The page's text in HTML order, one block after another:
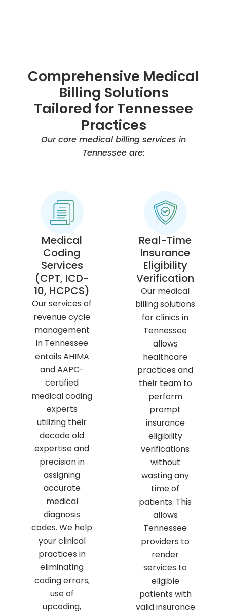
Comprehensive Medical
Billing Solutions
Tailored for Tennessee
Practices
Our core medical billing services in
Tennessee are:
Medical
Coding
Services
(CPT, ICD-
10, HCPCS)
Our services of
revenue cycle
management
in Tennessee
entails AHIMA
and AAPC-
certified
medical coding
experts
utilizing their
decade old
expertise and
precision in
assigning
accurate
medical
diagnosis
codes. We help
your clinical
practices in
eliminating
coding errors,
use of
upcoding,
Real-Time
Insurance
Eligibility
Verification
Our medical
billing solutions
for clinics in
Tennessee
allows
healthcare
practices and
their team to
perform
prompt
insurance
eligibility
verifications
without
wasting any
time of
patients. This
allows
Tennessee
providers to
render
services to
eligible
patients with
valid insurance